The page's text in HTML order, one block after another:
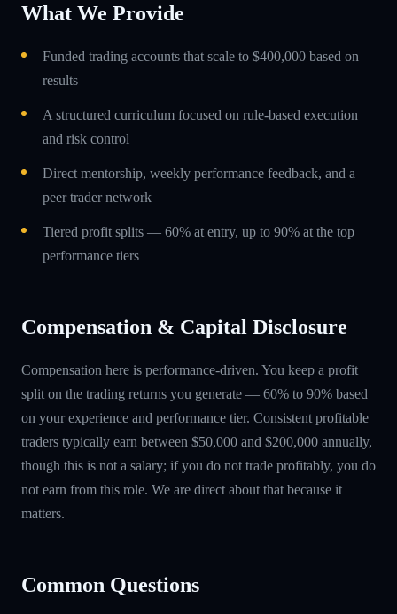
What We Provide
Funded trading accounts that scale to $400,000 based on
results
A structured curriculum focused on rule-based execution
and risk control
Direct mentorship, weekly performance feedback, and a
peer trader network
Tiered profit splits — 60% at entry, up to 90% at the top
performance tiers
Compensation & Capital Disclosure
Compensation here is performance-driven. You keep a profit
split on the trading returns you generate — 60% to 90% based
on your experience and performance tier. Consistent profitable
traders typically earn between $50,000 and $200,000 annually,
though this is not a salary; if you do not trade profitably, you do
not earn from this role. We are direct about that because it
matters.
Common Questions